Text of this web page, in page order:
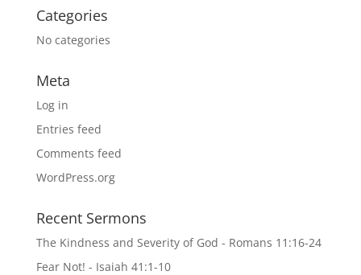
Categories
No categories
Meta
Log in
Entries feed
Comments feed
WordPress.org
Recent Sermons
The Kindness and Severity of God - Romans 11:16-24
Fear Not! - Isaiah 41:1-10